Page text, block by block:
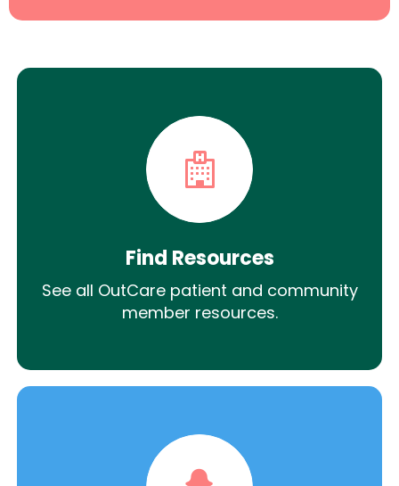
Find Resources
See all OutCare patient and community
member resources.